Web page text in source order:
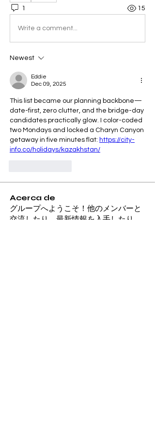
1 15
Write a comment...
Newest
Eddie
Dec 09, 2025
This list became our planning backbone—
date-first, zero clutter, and the bridge-day
candidates practically glow. I color-coded
two Mondays and locked a Charyn Canyon
getaway in five minutes flat: https://city-
info.co/holidays/kazakhstan/
Acerca de
グループへようこそ！他のメンバーと
交流したり、最新情報を入手したり、